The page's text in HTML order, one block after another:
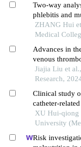
Two-way
phlebitis and
effect of
mendelian
ZHANG Hui
Medical
Advances in
venous
surgery
Jiajia Liu et
Research,
Clinical study
catheter-related thrombosis and its influence on
the blood flow
cancer patients
XU Hui-qiong
University
Risk